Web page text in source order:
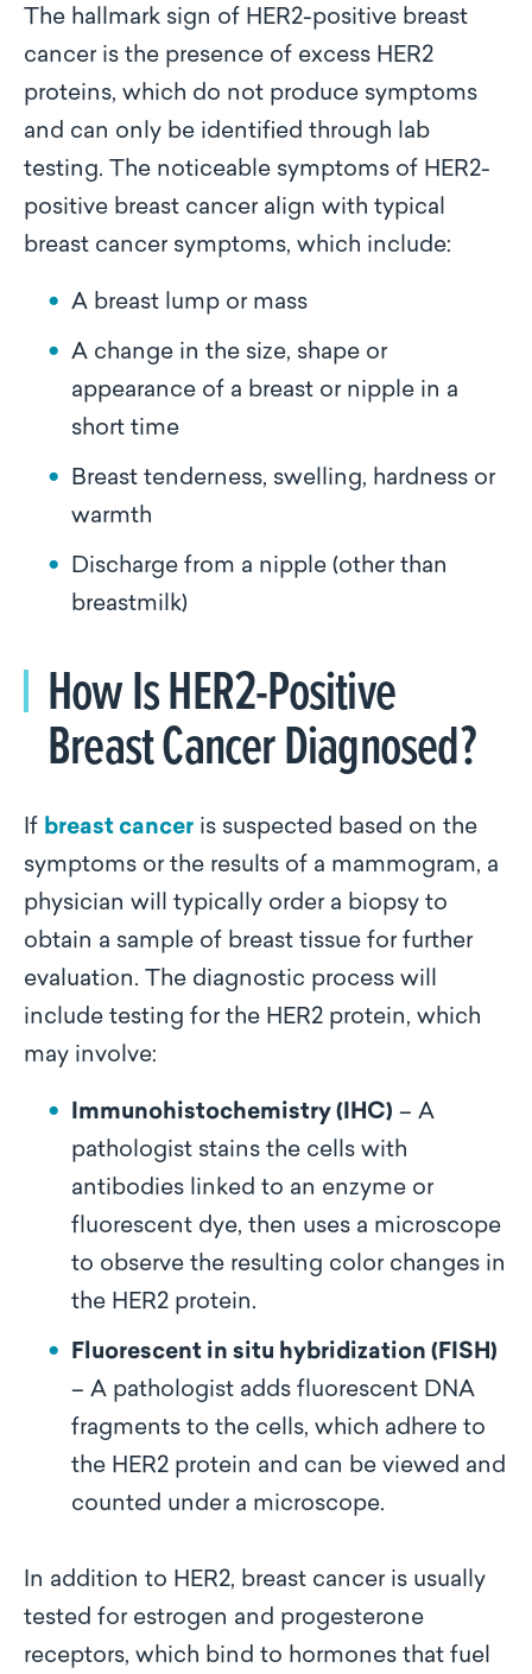
The hallmark sign of HER2-positive breast
cancer is the presence of excess HER2
proteins, which do not produce symptoms
and can only be identified through lab
testing. The noticeable symptoms of HER2-
positive breast cancer align with typical
breast cancer symptoms, which include:
A breast lump or mass
A change in the size, shape or
appearance of a breast or nipple in a
short time
Breast tenderness, swelling, hardness or
warmth
Discharge from a nipple (other than
breastmilk)
How Is HER2-Positive
Breast Cancer Diagnosed?
If breast cancer is suspected based on the
symptoms or the results of a mammogram, a
physician will typically order a biopsy to
obtain a sample of breast tissue for further
evaluation. The diagnostic process will
include testing for the HER2 protein, which
may involve:
Immunohistochemistry (IHC) – A
pathologist stains the cells with
antibodies linked to an enzyme or
fluorescent dye, then uses a microscope
to observe the resulting color changes in
the HER2 protein.
Fluorescent in situ hybridization (FISH)
– A pathologist adds fluorescent DNA
fragments to the cells, which adhere to
the HER2 protein and can be viewed and
counted under a microscope.
In addition to HER2, breast cancer is usually
tested for estrogen and progesterone
receptors, which bind to hormones that fuel